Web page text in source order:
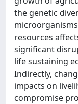
the genetic
resources
significant
life sustaining
Indirectly,
impacts on
compromise